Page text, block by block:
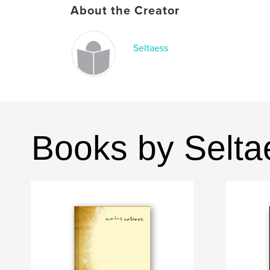
About the Creator
Seltaess
Books by